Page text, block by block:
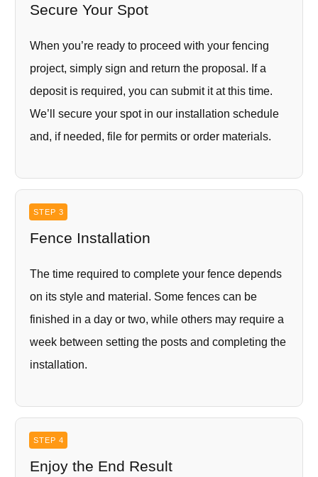
Secure Your Spot
When you’re ready to proceed with your fencing
project, simply sign and return the proposal. If a
deposit is required, you can submit it at this time.
We’ll secure your spot in our installation schedule
and, if needed, file for permits or order materials.
STEP 3
Fence Installation
The time required to complete your fence depends
on its style and material. Some fences can be
finished in a day or two, while others may require a
week between setting the posts and completing the
installation.
STEP 4
Enjoy the End Result